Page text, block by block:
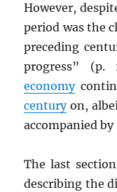
However,
period was the
preceding
progress” (p.
economy
centuryon,
accompanied
The last
describing the